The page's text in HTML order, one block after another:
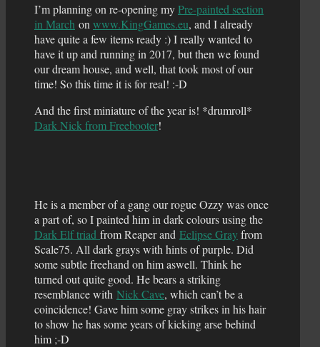
I’m planning on re-opening myPre-painted section
in March on www.KingGames.eu, and I already
have quite a few items ready :) I really wanted to
have it up and running in 2017, but then we found
our dream house, and well, that took most of our
time! So this time it is for real! :-D
And the first miniature of the year is! *drumroll*
Dark Nick from Freebooter!
He is a member of a gang our rogue Ozzy was once
a part of, so I painted him in dark colours using the
Dark Elf triad from Reaper and Eclipse Grayfrom
Scale75. All dark grays with hints of purple. Did
some subtle freehand on him aswell. Think he
turned out quite good. He bears a striking
resemblance with Nick Cave, which can’t be a
coincidence! Gave him some gray strikes in his hair
to show he has some years of kicking arse behind
him ;-D